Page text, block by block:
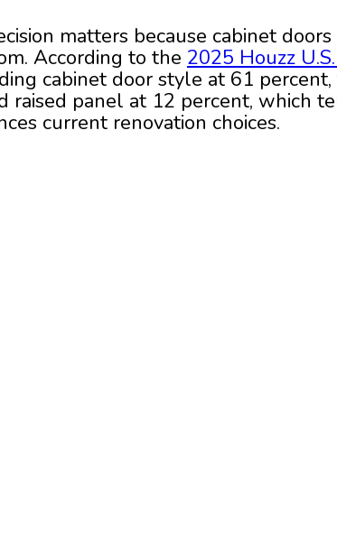
matters because cabinet
According to the 2025 Houzz
cabinet door style at 61
raised panel at 12 percent, which
current renovation choices.